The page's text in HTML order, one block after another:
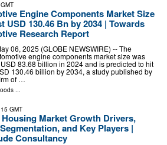
Engine Components Market Size
USD 130.46 Bn by 2034 | Towards
Research Report
06, 2025 (GLOBE NEWSWIRE) -- The
engine components market size was
83.68 billion in 2024 and is predicted to hit
130.46 billion by 2034, a study published by
of …
GMT
Market Growth Drivers,
and Key Players |
Consultancy